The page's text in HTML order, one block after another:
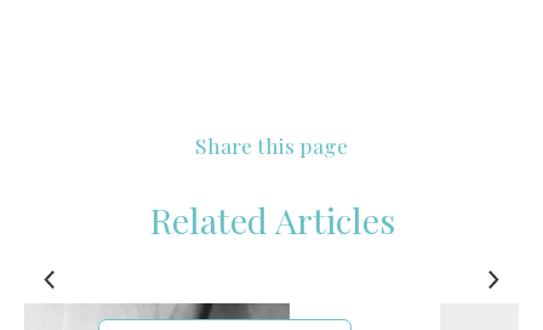
Share this page
Related Articles